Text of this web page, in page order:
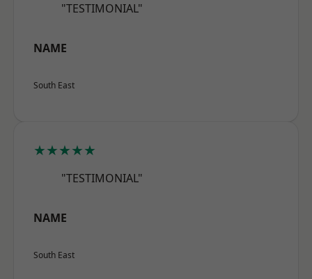
"TESTIMONIAL"
NAME
South East
★★★★★
"TESTIMONIAL"
NAME
South East